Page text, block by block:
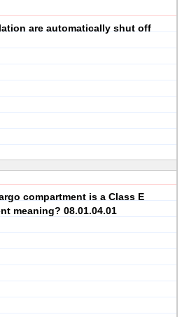
are automatically shut off
compartment is a Class E
meaning? 08.01.04.01